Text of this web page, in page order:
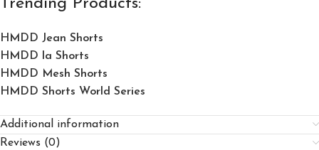
Trending Products:
HMDD Jean Shorts​
HMDD la Shorts​
HMDD Mesh Shorts
HMDD Shorts World Series
Additional information
Reviews (0)